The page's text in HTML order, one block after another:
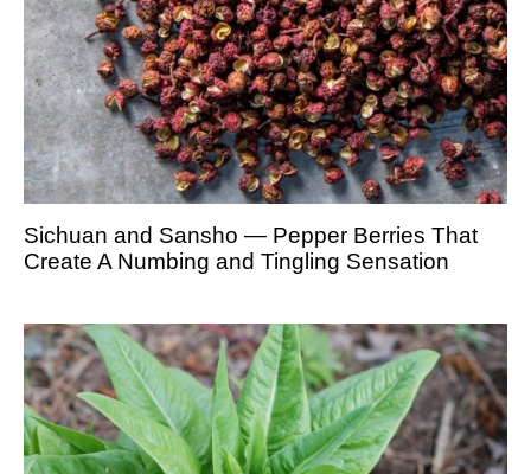
Sichuan and Sansho — Pepper Berries That
Create A Numbing and Tingling Sensation